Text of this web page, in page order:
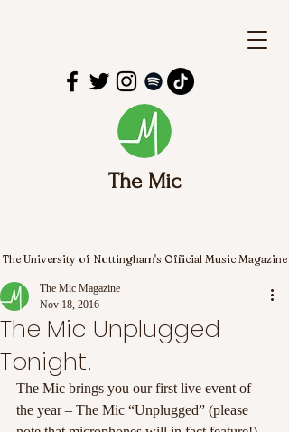
The Mic
The University of Nottingham's Official Music Magazine
The Mic Unplugged
Tonight!
The Mic Magazine
Nov 18, 2016
The Mic brings you our first live event of
the year – The Mic “Unplugged” (please